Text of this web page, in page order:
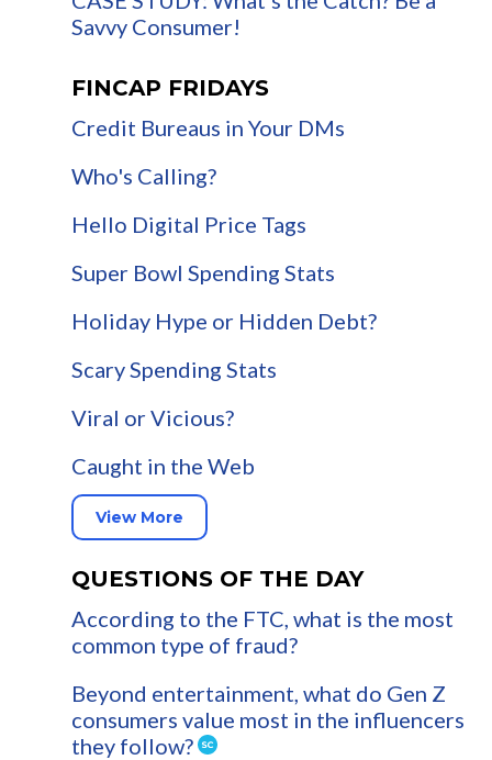
Savvy Consumer!
FINCAP FRIDAYS
Credit Bureaus in Your DMs
Who's Calling?
Hello Digital Price Tags
Super Bowl Spending Stats
Holiday Hype or Hidden Debt?
Scary Spending Stats
Viral or Vicious?
Caught in the Web
View More
QUESTIONS OF THE DAY
According to the FTC, what is the most
common type of fraud?
Beyond entertainment, what do Gen Z
consumers value most in the influencers
they follow?